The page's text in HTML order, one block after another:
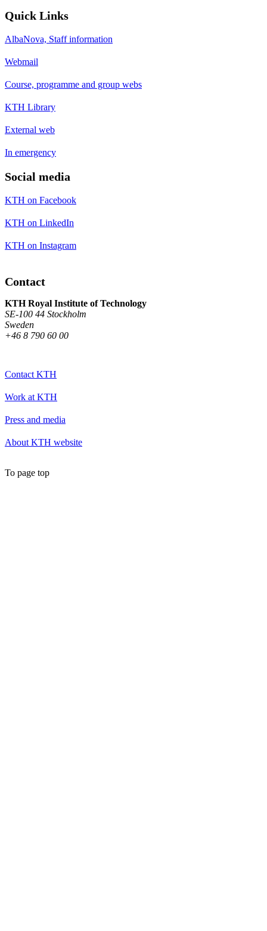
Quick Links
AlbaNova, Staff information
Webmail
Course, programme and group webs
KTH Library
External web
In emergency
Social media
KTH on Facebook
KTH on LinkedIn
KTH on Instagram
Contact
KTH Royal Institute of Technology
SE-100 44 Stockholm
Sweden
+46 8 790 60 00
Contact KTH
Work at KTH
Press and media
About KTH website
To page top